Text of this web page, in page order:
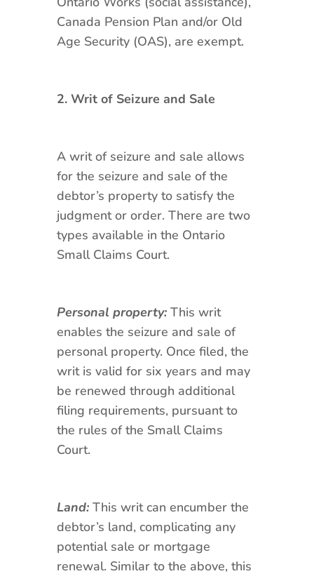
Canada Pension Plan and/or Old
Age Security (OAS), are exempt.
2. Writ of Seizure and Sale
A writ of seizure and sale allows
for the seizure and sale of the
debtor’s property to satisfy the
judgment or order. There are two
types available in the Ontario
Small Claims Court.
Personal property:This writ
enables the seizure and sale of
personal property. Once filed, the
writ is valid for six years and may
be renewed through additional
filing requirements, pursuant to
the rules of the Small Claims
Court.
Land: This writ can encumber the
debtor’s land, complicating any
potential sale or mortgage
renewal. Similar to the above, this